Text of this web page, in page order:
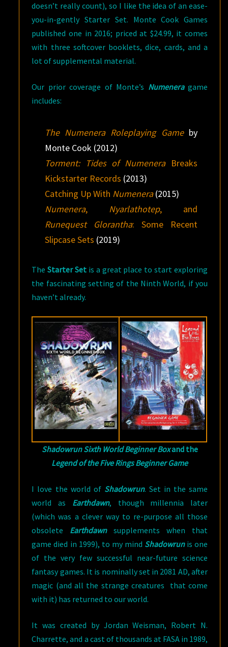
doesn’t really count), so I like the idea of an ease-
you-in-gently Starter Set. Monte Cook Games
published one in 2016; priced at $24.99, it comes
with three softcover booklets, dice, cards, and a
lot of supplemental material.
Our prior coverage of Monte’s Numenera game
includes:
The Numenera Roleplaying Gameby
Monte Cook (2012)
Torment: Tides of NumeneraBreaks
Kickstarter Records (2013)
Catching Up With Numenera(2015)
Numenera, Nyarlathotep, and
Runequest Glorantha: Some Recent
Slipcase Sets (2019)
TheStarter Set is a great place to start exploring
the fascinating setting of the Ninth World, if you
haven’t already.
Shadowrun Sixth World Beginner Boxand the
Legend of the Five Rings Beginner Game
I love the world of Shadowrun. Set in the same
world as Earthdawn, though millennia later
(which was a clever way to re-purpose all those
obsolete Earthdawn
supplements when that
game died in 1999), to my mind Shadowrun is one
of the very few successful near-future science
fantasy games. It is nominally set in 2081 AD, after
magic (and all the strange creatures that come
with it) has returned to our world.
It was created by Jordan Weisman, Robert N.
Charrette, and a cast of thousands at FASA in 1989,